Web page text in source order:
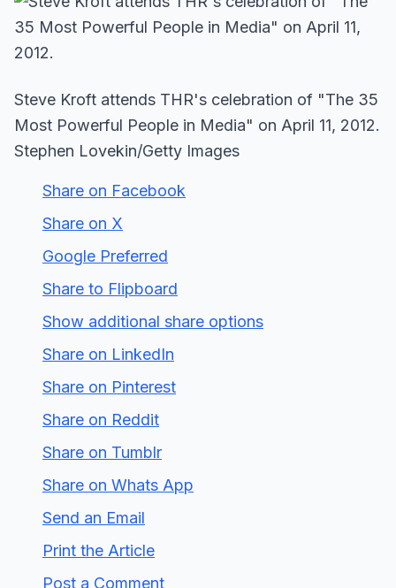
Steve Kroft attends THR's celebration of "The 35
Most Powerful People in Media" on April 11, 2012.
Stephen Lovekin/Getty Images
Share on Facebook
Share on X
Google Preferred
Share to Flipboard
Show additional share options
Share on LinkedIn
Share on Pinterest
Share on Reddit
Share on Tumblr
Share on Whats App
Send an Email
Print the Article
Post a Comment